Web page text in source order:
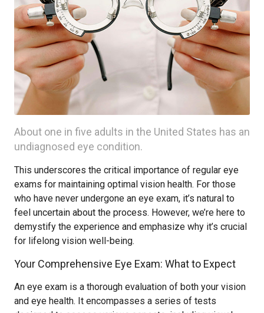
About one in five adults in the United States has an
undiagnosed eye condition.
This underscores the critical importance of regular eye
exams for maintaining optimal vision health. For those
who have never undergone an eye exam, it’s natural to
feel uncertain about the process. However, we’re here to
demystify the experience and emphasize why it’s crucial
for lifelong vision well-being.
Your Comprehensive Eye Exam: What to Expect
An eye exam is a thorough evaluation of both your vision
and eye health. It encompasses a series of tests